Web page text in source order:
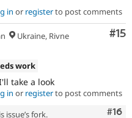
in or registerto post comments
#15
Ukraine, Rivne
work
take a look
in or registerto post comments
#16
fork.